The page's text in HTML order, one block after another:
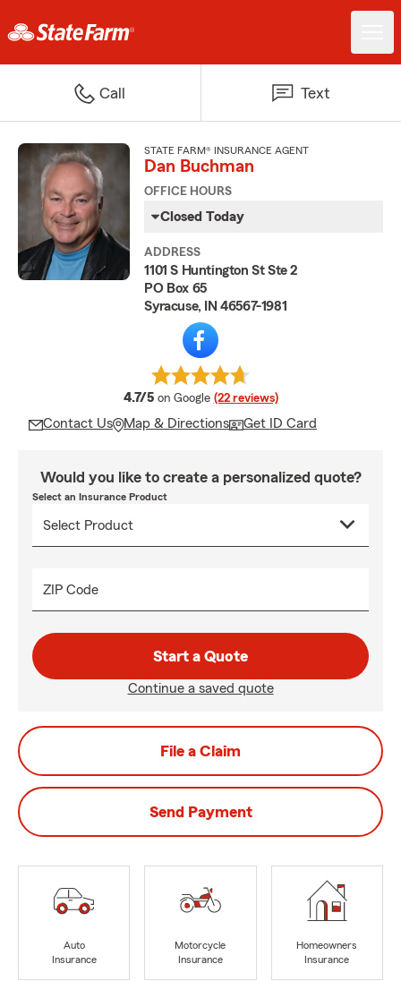
Call Text
STATE FARM® INSURANCE AGENT
Dan Buchman
OFFICE HOURS
Closed Today
ADDRESS
1101 S Huntington St Ste 2
PO Box 65
Syracuse, IN 46567-1981
4.7/5 average rating
on Google (22 reviews)
Contact Us Map & Directions Get ID Card
Would you like to create a personalized quote?
Select an Insurance Product
ZIP Code
Start a Quote
Continue a saved quote
File a Claim
Send Payment
Auto
Insurance
Motorcycle
Insurance
Homeowners
Insurance